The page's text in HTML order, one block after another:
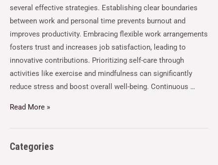
several effective strategies. Establishing clear boundaries
between work and personal time prevents burnout and
improves productivity. Embracing flexible work arrangements
fosters trust and increases job satisfaction, leading to
innovative contributions. Prioritizing self-care through
activities like exercise and mindfulness can significantly
reduce stress and boost overall well-being. Continuous …
Read More »
Categories